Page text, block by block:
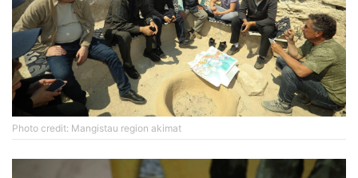
Photo credit: Mangistau region akimat